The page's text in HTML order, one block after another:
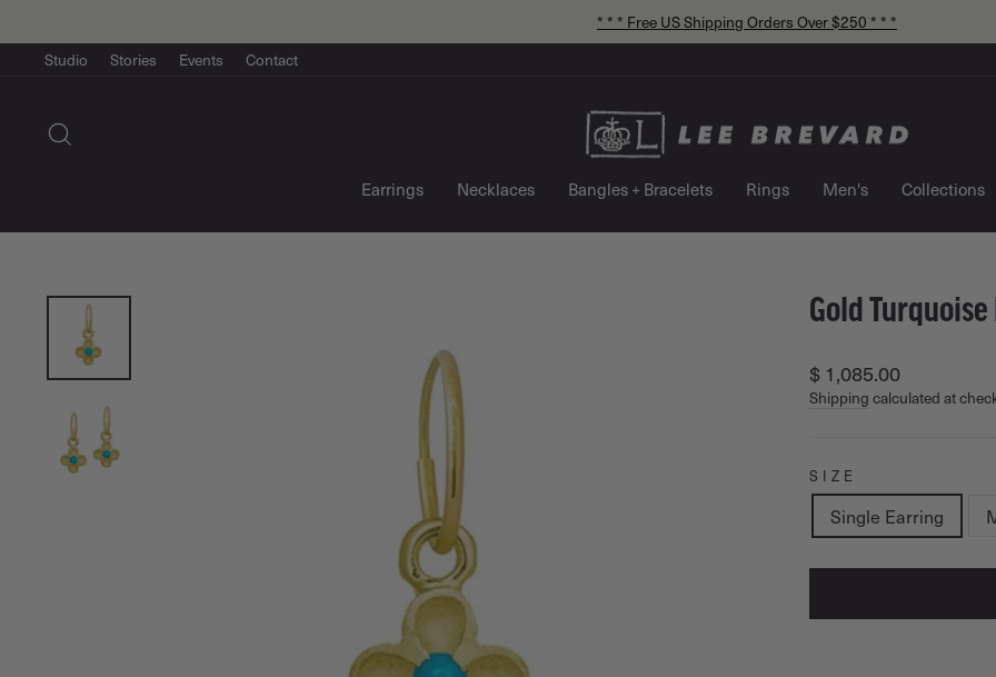
content
Pause
* * * Free US Shipping Orders Over $250 * * *
Studio
Stories Events Contact
Earrings Necklaces Bangles + Bracelets Rings Men's Collections
Gold
Regular
price
$ 1,085.00
Shippingcalculated at
SIZE
Single Earring